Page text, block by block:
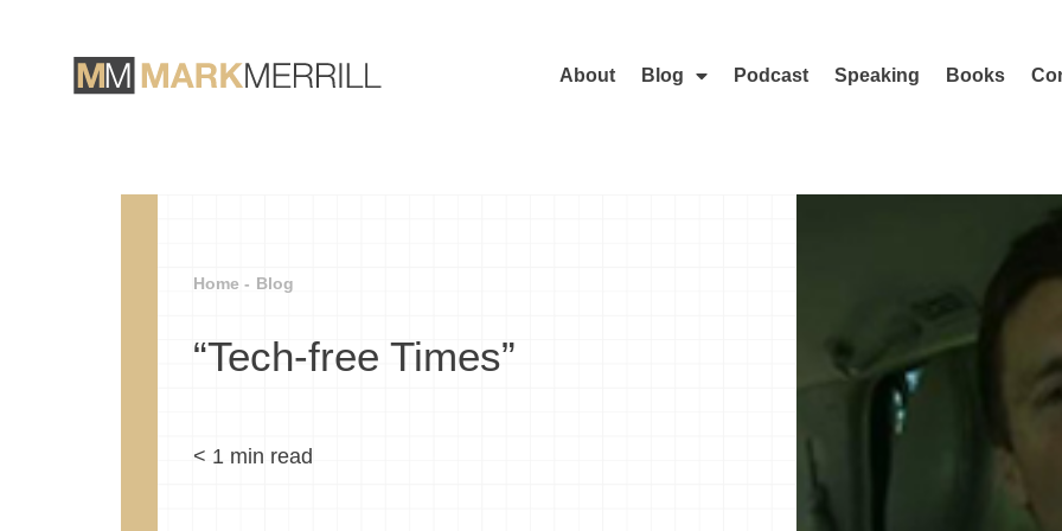
About Blog Podcast Speaking Books
Home - Blog
“Tech-free Times”
< 1 min read